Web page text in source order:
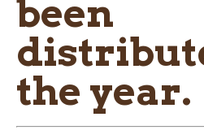
been
the year.